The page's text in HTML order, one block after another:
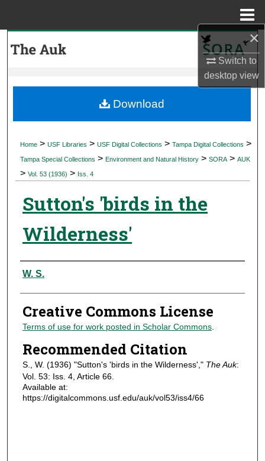
×
Switch to
desktopview
My Account
Digital Commons Network™
Home > USF Libraries > USF Digital Collections > Tampa Digital Collections >
Tampa Special Collections > Environment and Natural History > SORA > AUK
> Vol. 53 (1936) > Iss. 4
Sutton's 'birds in the
Wilderness'
Authors
W. S.
Creative Commons License
Terms of use for work posted in Scholar Commons.
Recommended Citation
S., W. (1936) "Sutton's 'birds in the Wilderness'," The Auk:
Vol. 53: Iss. 4, Article 66.
Available at:
https://digitalcommons.usf.edu/auk/vol53/iss4/66
Download